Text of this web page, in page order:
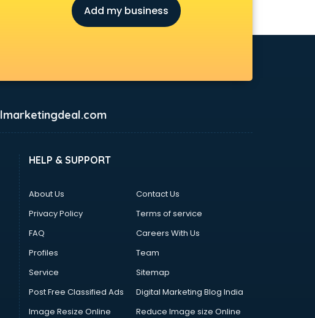
Add my business
HELP & SUPPORT
About Us
Contact Us
Privacy Policy
Terms of service
FAQ
Careers With Us
Profiles
Team
Service
Sitemap
Post Free Classified Ads
Digital Marketing Blog India
Image Resize Online
Reduce Image size Online